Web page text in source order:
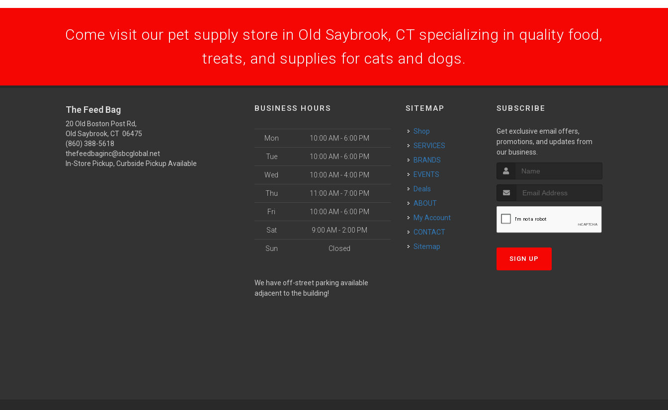
Come visit our pet supply store in Old Saybrook, CT specializing in quality food,
treats, and supplies for cats and dogs.
The Feed Bag
20 Old Boston Post Rd,
Old Saybrook, CT 06475
(860) 388-5618
thefeedbaginc@sbcglobal.net
In-Store Pickup, Curbside Pickup Available
BUSINESS HOURS
Mon 10:00 AM - 6:00 PM
Tue 10:00 AM - 6:00 PM
Wed 10:00 AM - 4:00 PM
Thu 11:00 AM - 7:00 PM
Fri 10:00 AM - 6:00 PM
Sat 9:00 AM - 2:00 PM
Sun Closed
We have off-street parking available
adjacent to the building!
SITEMAP
Shop
SERVICES
BRANDS
EVENTS
Deals
ABOUT
My Account
CONTACT
Sitemap
SUBSCRIBE
Get exclusive email offers,
promotions, and updates from
our business.
SIGN UP